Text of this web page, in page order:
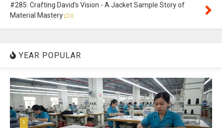
#285: Crafting David's Vision - A Jacket Sample Story of
Material Mastery
0
YEAR POPULAR
1